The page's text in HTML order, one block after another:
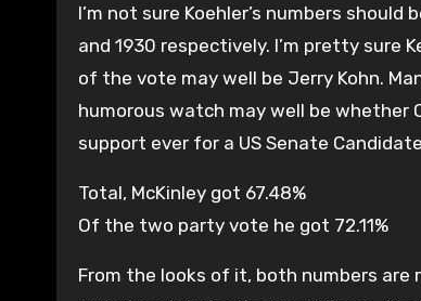
I’m not sure Koehler’s numbers
and 1930 respectively. I’m pretty sure
of the vote may well be Jerry Kohn.
humorous watch may well be whether
support ever for a US Senate
Total, McKinley got 67.48%
Of the two party vote he got 72.11%
From the looks of it, both numbers are